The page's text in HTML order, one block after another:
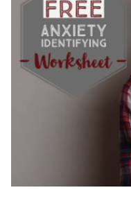
Blogs
Psychologist
Social Worker
PESI Life
Rehab
Physical
Occupational
Speech-
Live Webcast
In-Person Seminar
Book
Magazine
Therapist.com